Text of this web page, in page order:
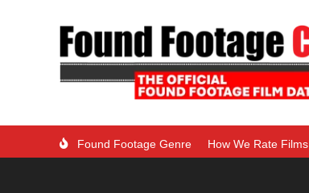
Found Footage Genre How We Rate Films